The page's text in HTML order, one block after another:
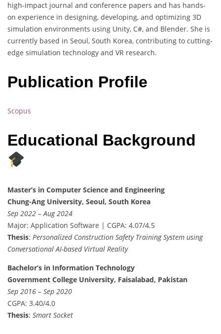
high-impact journal and conference papers and has hands-
on experience in designing, developing, and optimizing 3D
simulation environments using Unity, C#, and Blender. She is
currently based in Seoul, South Korea, contributing to cutting-
edge simulation technology and VR research.
Publication Profile
Scopus
Educational Background
Master’s in Computer Science and Engineering
Chung-Ang University, Seoul, South Korea
Sep 2022 – Aug 2024
Major: Application Software | CGPA: 4.07/4.5
Thesis: Personalized Construction Safety Training System using
Conversational AI-based Virtual Reality
Bachelor’s in Information Technology
Government College University, Faisalabad, Pakistan
Sep 2016 – Sep 2020
CGPA: 3.40/4.0
Thesis: Smart Socket